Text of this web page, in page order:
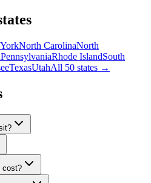
North CarolinaNorth
PennsylvaniaRhode IslandSouth
TexasUtahAll 50 states →
cost?